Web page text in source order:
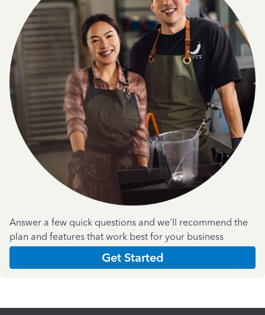
Answer a few quick questions and we'll recommend the
plan and features that work best for your business
Get Started